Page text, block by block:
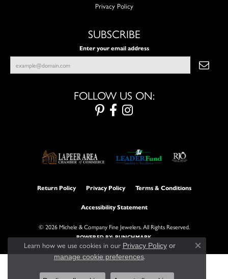
Privacy Policy
SUBSCRIBE
Enter your email address
FOLLOW US ON:
Return Policy Privacy Policy Terms & Conditions
Accessibility Statement
© 2026 Michele & Company Fine Jewelers. All Rights Reserved.
POWERED BY:PUNCHMARK
Learn how we use cookies in our Privacy Policyor
manage cookie preferences.
Close